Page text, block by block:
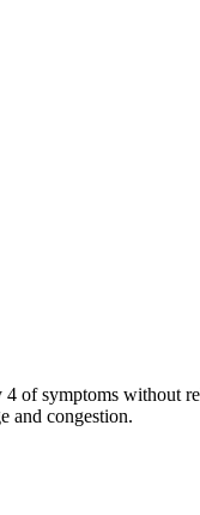
of symptoms without
and congestion.